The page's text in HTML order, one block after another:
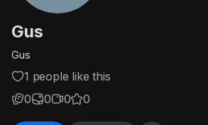
Gus
Gus
1 people like this
0
0 0 0